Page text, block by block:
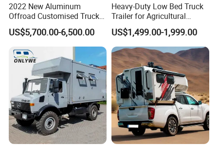
2022 New Aluminum
Offroad Customised Truck
Camper on Sales
US$5,700.00-6,500.00
Heavy-Duty Low Bed Truck
Trailer for Agricultural
Transport
US$1,499.00-1,999.00